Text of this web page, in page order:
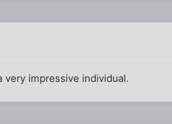
very impressive individual.